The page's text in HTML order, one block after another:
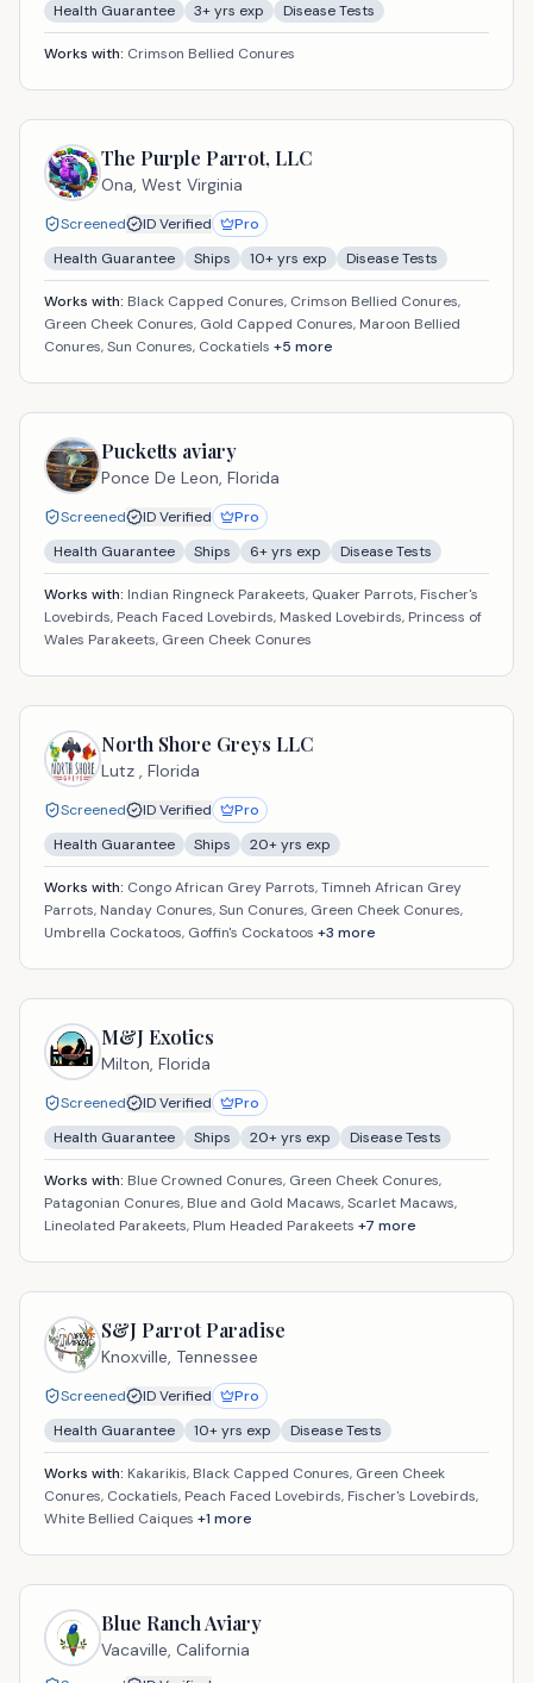
Health Guarantee
3+ yrs exp Disease Tests
Works with: Crimson Bellied Conures
The Purple Parrot, LLC
Ona, West Virginia
Screened ID Verified
Pro
Health Guarantee
Ships 10+ yrs exp Disease Tests
Works with: Black Capped Conures, Crimson Bellied Conures,
Green Cheek Conures, Gold Capped Conures, Maroon Bellied
Conures, Sun Conures, Cockatiels +5 more
Pucketts aviary
Ponce De Leon, Florida
Screened ID Verified
Pro
Health Guarantee
Ships 6+ yrs exp Disease Tests
Works with: Indian Ringneck Parakeets, Quaker Parrots, Fischer's
Lovebirds, Peach Faced Lovebirds, Masked Lovebirds, Princess of
Wales Parakeets, Green Cheek Conures
North Shore Greys LLC
Lutz , Florida
Screened ID Verified
Pro
Health Guarantee
Ships 20+ yrs exp
Works with: Congo African Grey Parrots, Timneh African Grey
Parrots, Nanday Conures, Sun Conures, Green Cheek Conures,
Umbrella Cockatoos, Goffin's Cockatoos +3 more
M&J Exotics
Milton, Florida
Screened ID Verified
Pro
Health Guarantee
Ships 20+ yrs exp Disease Tests
Works with: Blue Crowned Conures, Green Cheek Conures,
Patagonian Conures, Blue and Gold Macaws, Scarlet Macaws,
Lineolated Parakeets, Plum Headed Parakeets +7 more
S&J Parrot Paradise
Knoxville, Tennessee
Screened ID Verified
Pro
Health Guarantee
10+ yrs exp Disease Tests
Works with: Kakarikis, Black Capped Conures, Green Cheek
Conures, Cockatiels, Peach Faced Lovebirds, Fischer's Lovebirds,
White Bellied Caiques +1 more
Blue Ranch Aviary
Vacaville, California